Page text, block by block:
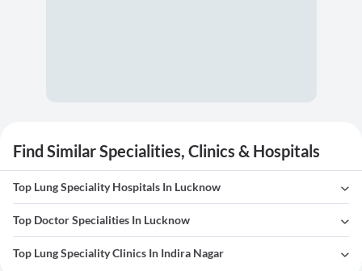
Find Similar Specialities, Clinics & Hospitals
Top Lung Speciality Hospitals In Lucknow
Top Doctor Specialities In Lucknow
Top Lung Speciality Clinics In Indira Nagar